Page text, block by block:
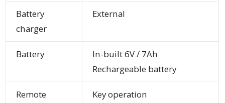
Battery
charger
External
Battery
In-built 6V / 7Ah
Rechargeable battery
Remote
Key operation